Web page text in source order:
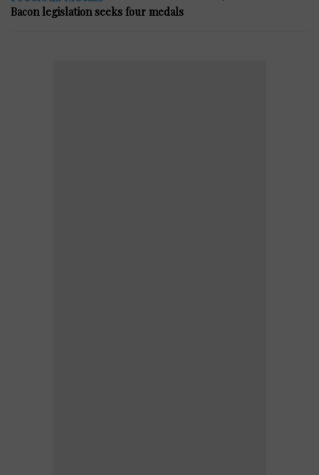
Bacon legislation seeks four medals